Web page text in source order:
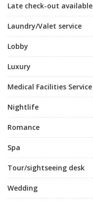
Late check-out available
Laundry/Valet service
Lobby
Luxury
Medical Facilities Service
Nightlife
Romance
Spa
Tour/sightseeing desk
Wedding